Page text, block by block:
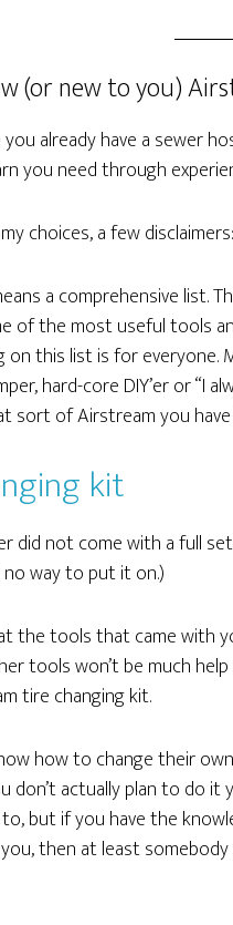
(or new to you)
you already have a sewer
you need through
choices, a few disclaimers:
a comprehensive list.
of the most useful tools
this list is for everyone.
hard-core DIY’er or “I
sort of Airstream you
kit
did not come with a full
way to put it on.)
the tools that came with
tools won’t be much
tire changing kit.
how to change their
don’t actually plan to do it
but if you have the
then at least somebody